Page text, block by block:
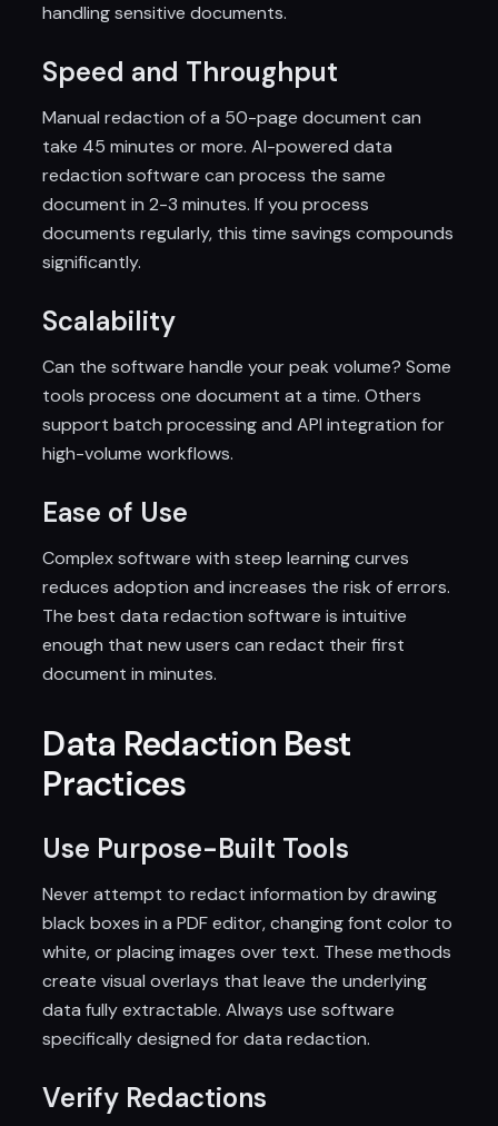
handling sensitive documents.
Speed and Throughput
Manual redaction of a 50-page document can
take 45 minutes or more. AI-powered data
redaction software can process the same
document in 2-3 minutes. If you process
documents regularly, this time savings compounds
significantly.
Scalability
Can the software handle your peak volume? Some
tools process one document at a time. Others
support batch processing and API integration for
high-volume workflows.
Ease of Use
Complex software with steep learning curves
reduces adoption and increases the risk of errors.
The best data redaction software is intuitive
enough that new users can redact their first
document in minutes.
Data Redaction Best
Practices
Use Purpose-Built Tools
Never attempt to redact information by drawing
black boxes in a PDF editor, changing font color to
white, or placing images over text. These methods
create visual overlays that leave the underlying
data fully extractable. Always use software
specifically designed for data redaction.
Verify Redactions